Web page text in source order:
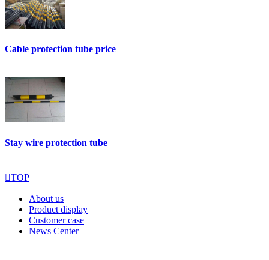
Cable protection tube price
Stay wire protection tube
TOP
About us
Product display
Customer case
News Center